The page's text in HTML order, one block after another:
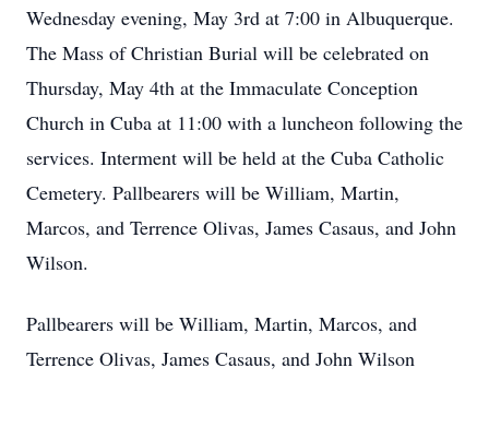
Wednesday evening, May 3rd at 7:00 in Albuquerque.
The Mass of Christian Burial will be celebrated on
Thursday, May 4th at the Immaculate Conception
Church in Cuba at 11:00 with a luncheon following the
services. Interment will be held at the Cuba Catholic
Cemetery. Pallbearers will be William, Martin,
Marcos, and Terrence Olivas, James Casaus, and John
Wilson.
Pallbearers will be William, Martin, Marcos, and
Terrence Olivas, James Casaus, and John Wilson